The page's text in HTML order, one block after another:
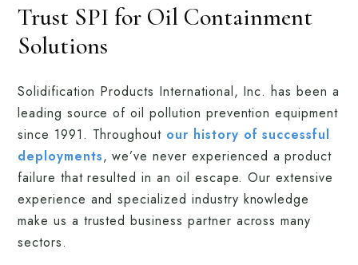
Trust SPI for Oil Containment
Solutions
Solidification Products International, Inc. has been a
leading source of oil pollution prevention equipment
since 1991. Throughout our history of successful
deployments, we’ve never experienced a product
failure that resulted in an oil escape. Our extensive
experience and specialized industry knowledge
make us a trusted business partner across many
sectors.